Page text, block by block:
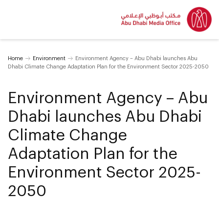
Home Environment
Environment Agency – Abu Dhabi launches Abu
Dhabi Climate Change Adaptation Plan for the Environment Sector 2025-2050
Environment Agency – Abu
Dhabi launches Abu Dhabi
Climate Change
Adaptation Plan for the
Environment Sector 2025-
2050